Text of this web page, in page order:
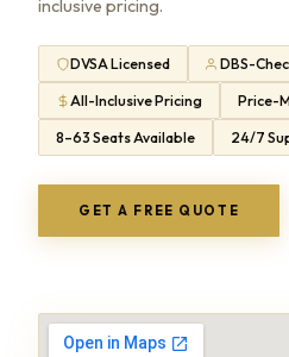
inclusive pricing.
DVSA Licensed DBS-
All-Inclusive Pricing Price-
8–63 Seats Available 24/7
GET A FREE QUOTE